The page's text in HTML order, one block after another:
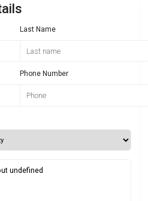
Last Name
Phone Number